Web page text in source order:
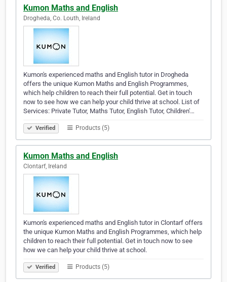
Kumon Maths and English
Drogheda, Co. Louth, Ireland
Kumon's experienced maths and English tutor in Drogheda
offers the unique Kumon Maths and English Programmes,
which help children to reach their full potential. Get in touch
now to see how we can help your child thrive at school. List of
Services: Private Tutor, Maths Tutor, English Tutor, Children'…
Verified Products (5)
Kumon Maths and English
Clontarf, Ireland
Kumon's experienced maths and English tutor in Clontarf offers
the unique Kumon Maths and English Programmes, which help
children to reach their full potential. Get in touch now to see
how we can help your child thrive at school.
Verified Products (5)